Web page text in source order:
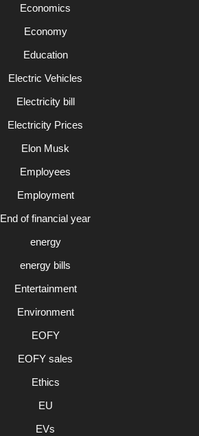
Economics
Economy
Education
Electric Vehicles
Electricity bill
Electricity Prices
Elon Musk
Employees
Employment
End of financial year
energy
energy bills
Entertainment
Environment
EOFY
EOFY sales
Ethics
EU
EVs